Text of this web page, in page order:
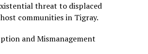
threat to displaced
communities in Tigray.
and Mismanagement